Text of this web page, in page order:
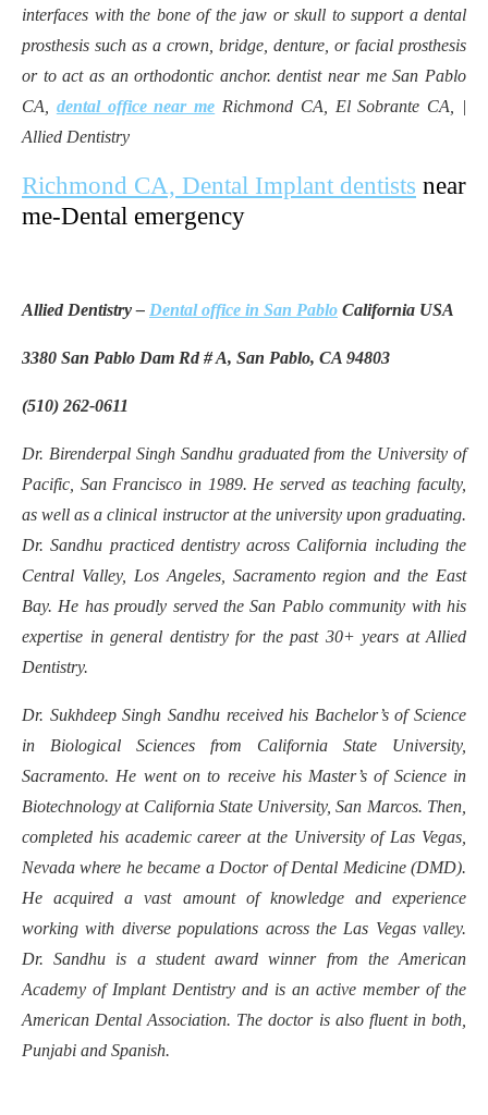
interfaces with the bone of the jaw or skull to support a dental
prosthesis such as a crown, bridge, denture, or facial prosthesis
or to act as an orthodontic anchor. dentist near me San Pablo
CA, dental office near me Richmond CA, El Sobrante CA, |
Allied Dentistry
Richmond CA, Dental Implant dentists near
me-Dental emergency
Allied Dentistry – Dental office in San Pablo California USA
3380 San Pablo Dam Rd # A, San Pablo, CA 94803
(510) 262-0611
Dr. Birenderpal Singh Sandhu graduated from the University of
Pacific, San Francisco in 1989. He served as teaching faculty,
as well as a clinical instructor at the university upon graduating.
Dr. Sandhu practiced dentistry across California including the
Central Valley, Los Angeles, Sacramento region and the East
Bay. He has proudly served the San Pablo community with his
expertise in general dentistry for the past 30+ years at Allied
Dentistry.
Dr. Sukhdeep Singh Sandhu received his Bachelor’s of Science
in Biological Sciences from California State University,
Sacramento. He went on to receive his Master’s of Science in
Biotechnology at California State University, San Marcos. Then,
completed his academic career at the University of Las Vegas,
Nevada where he became a Doctor of Dental Medicine (DMD).
He acquired a vast amount of knowledge and experience
working with diverse populations across the Las Vegas valley.
Dr. Sandhu is a student award winner from the American
Academy of Implant Dentistry and is an active member of the
American Dental Association. The doctor is also fluent in both,
Punjabi and Spanish.